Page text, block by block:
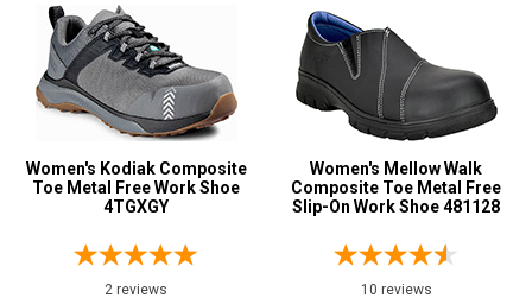
E
Featured
Brands
New Balance 2
Reebok
Cofra1
Kodiak
Mellow Walk5
Moxie1
Women's Kodiak Composite
Toe Metal Free Work Shoe
4TGXGY
2 reviews
Women's Mellow Walk
Composite Toe Metal Free
Slip-On Work Shoe 481128
10 reviews